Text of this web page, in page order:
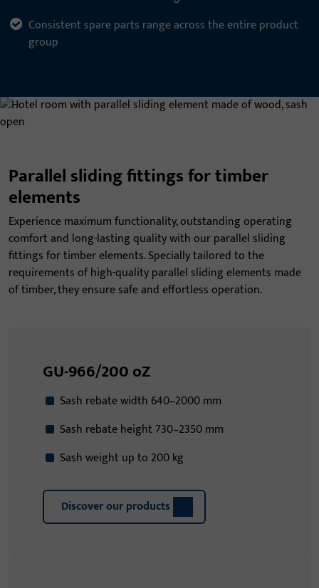
Consistent spare parts range across the entire product
group
Parallel sliding fittings for timber
elements
Experience maximum functionality, outstanding operating
comfort and long-lasting quality with our parallel sliding
fittings for timber elements. Specially tailored to the
requirements of high-quality parallel sliding elements made
of timber, they ensure safe and effortless operation.
GU-966/200 oZ
Sash rebate width 640–2000 mm
Sash rebate height 730–2350 mm
Sash weight up to 200 kg
Discover our products